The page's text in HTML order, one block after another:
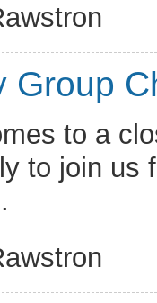
Group
to a
to join us